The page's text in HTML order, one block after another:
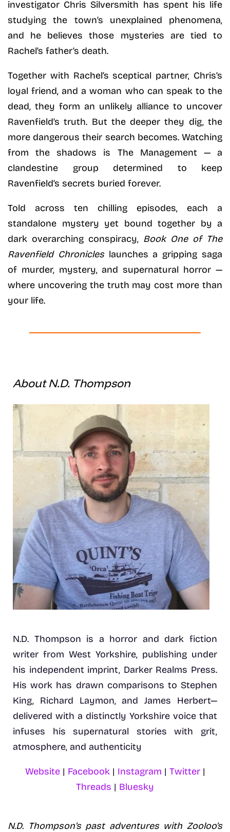
investigator Chris Silversmith has spent his life
studying the town’s unexplained phenomena,
and he believes those mysteries are tied to
Rachel’s father’s death.
Together with Rachel’s sceptical partner, Chris’s
loyal friend, and a woman who can speak to the
dead, they form an unlikely alliance to uncover
Ravenfield’s truth. But the deeper they dig, the
more dangerous their search becomes. Watching
from the shadows is The Management — a
clandestine group determined to keep
Ravenfield’s secrets buried forever.
Told across ten chilling episodes, each a
standalone mystery yet bound together by a
dark overarching conspiracy, Book One of The
Ravenfield Chronicleslaunches a gripping saga
of murder, mystery, and supernatural horror —
where uncovering the truth may cost more than
your life.
About N.D. Thompson
N.D. Thompson is a horror and dark fiction
writer from West Yorkshire, publishing under
his independent imprint, Darker Realms Press.
His work has drawn comparisons to Stephen
King, Richard Laymon, and James Herbert—
delivered with a distinctly Yorkshire voice that
infuses his supernatural stories with grit,
atmosphere, and authenticity
Website| Facebook| Instagram | Twitter|
Threads | Bluesky
N.D. Thompson’s past adventures with Zooloo’s